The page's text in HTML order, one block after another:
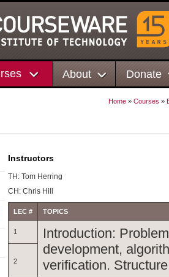
About Donate
Home » Courses »
Instructors
TH: Tom Herring
CH: Chris Hill
LEC # TOPICS
1
Introduction:
development,
verification.
2